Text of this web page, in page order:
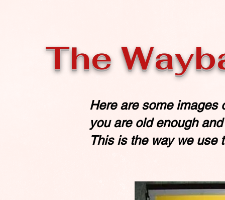
The
Here are some images
you are old enough
This is the way we use